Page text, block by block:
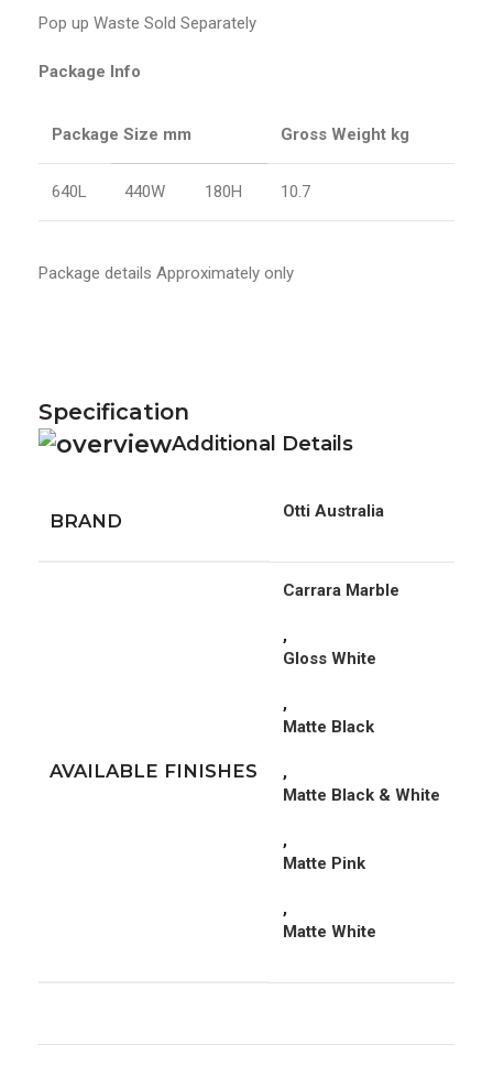
Pop up Waste Sold Separately
Package Info
Package Size mm Gross Weight kg
640L 440W 180H 10.7
Package details Approximately only
Specification
Additional Details
BRAND Otti Australia
AVAILABLE FINISHES
Carrara Marble
,
Gloss White
,
Matte Black
,
Matte Black & White
,
Matte Pink
,
Matte White